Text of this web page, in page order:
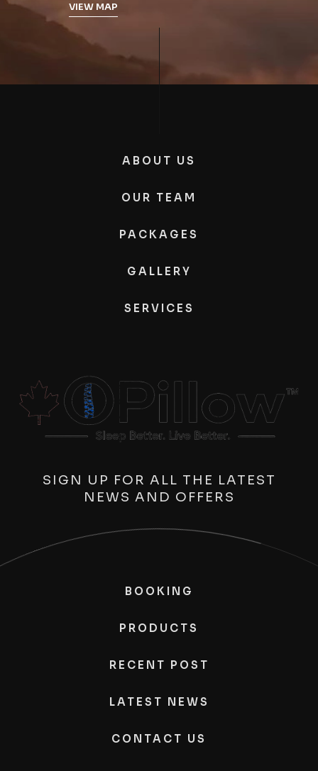
VIEW MAP
ABOUT US
OUR TEAM
PACKAGES
GALLERY
SERVICES
SIGN UP FOR ALL THE LATEST
NEWS AND OFFERS
BOOKING
PRODUCTS
RECENT POST
LATEST NEWS
CONTACT US